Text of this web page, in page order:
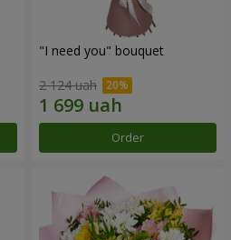
"I need you" bouquet
2 124 uah
Order